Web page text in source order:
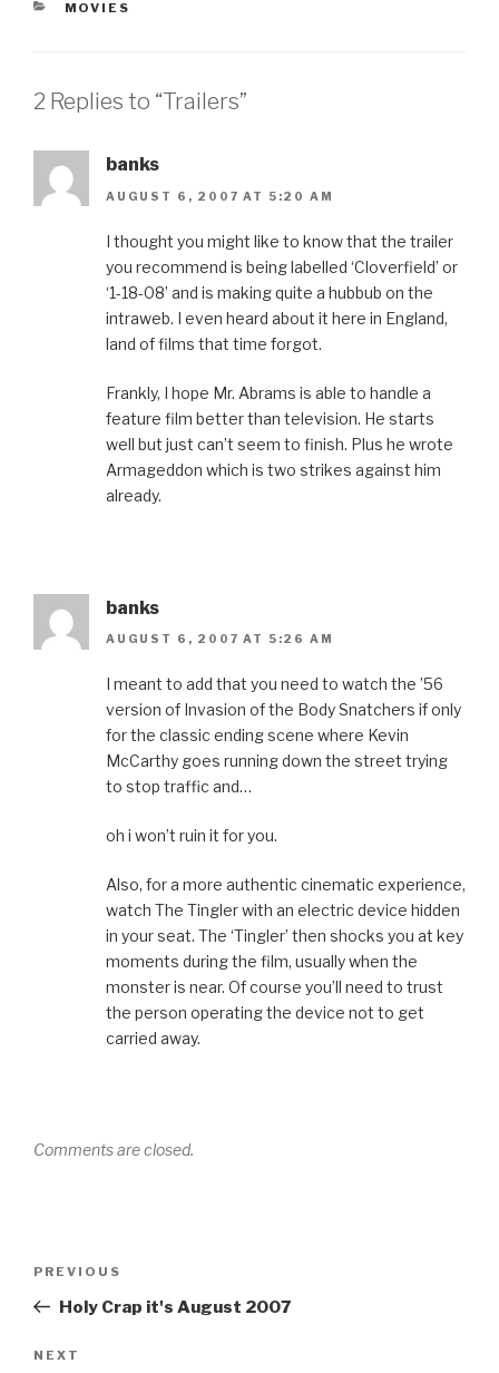
CATEGORIES
MOVIES
2 Replies to “Trailers”
banks
AUGUST 6, 2007 AT 5:20 AM
I thought you might like to know that the trailer
you recommend is being labelled ‘Cloverfield’ or
‘1-18-08’ and is making quite a hubbub on the
intraweb. I even heard about it here in England,
land of films that time forgot.
Frankly, I hope Mr. Abrams is able to handle a
feature film better than television. He starts
well but just can’t seem to finish. Plus he wrote
Armageddon which is two strikes against him
already.
banks
AUGUST 6, 2007 AT 5:26 AM
I meant to add that you need to watch the ’56
version of Invasion of the Body Snatchers if only
for the classic ending scene where Kevin
McCarthy goes running down the street trying
to stop traffic and…
oh i won’t ruin it for you.
Also, for a more authentic cinematic experience,
watch The Tingler with an electric device hidden
in your seat. The ‘Tingler’ then shocks you at key
moments during the film, usually when the
monster is near. Of course you’ll need to trust
the person operating the device not to get
carried away.
Comments are closed.
Previous
Post
PREVIOUS
Holy Crap it's August 2007
Next
NEXT